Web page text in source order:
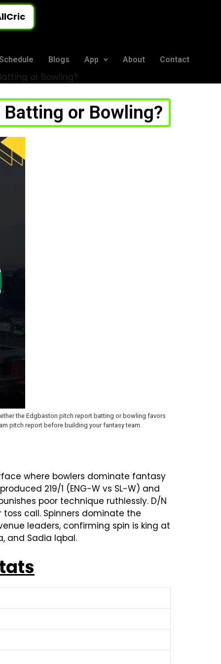
Blogs App About Contact
or Bowling?
Batting or Bowling?
the Edgbaston pitch report batting or bowling favors
pitch report before building your fantasy team.
where bowlers dominate fantasy
219/1 (ENG-W vs SL-W) and
poor technique ruthlessly. D/N
call. Spinners dominate the
leaders, confirming spin is king at
and Sadia Iqbal.